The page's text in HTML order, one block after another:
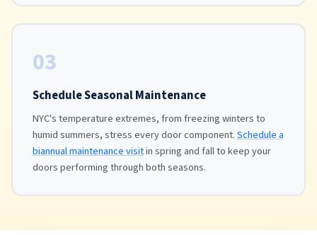
03
Schedule Seasonal Maintenance
NYC's temperature extremes, from freezing winters to
humid summers, stress every door component.Schedule a
biannual maintenance visitin spring and fall to keep your
doors performing through both seasons.